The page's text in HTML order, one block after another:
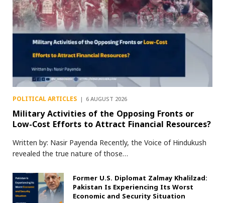
POLITICAL ARTICLES 6 AUGUST 2026
Military Activities of the Opposing Fronts or
Low-Cost Efforts to Attract Financial Resources?
Written by: Nasir Payenda Recently, the Voice of Hindukush
revealed the true nature of those…
Former U.S. Diplomat Zalmay Khalilzad:
Pakistan Is Experiencing Its Worst
Economic and Security Situation